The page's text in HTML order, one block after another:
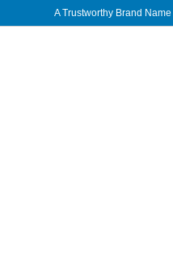
A Trustworthy Brand